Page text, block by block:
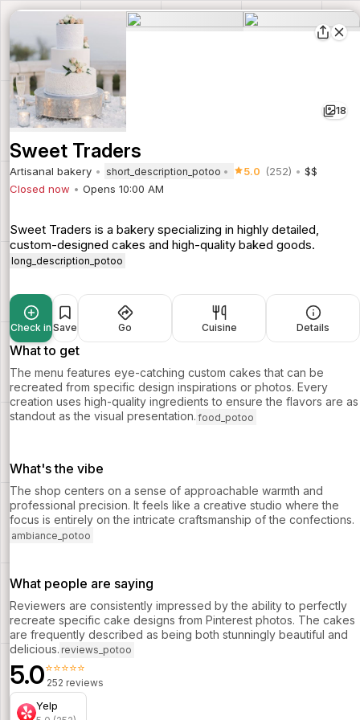
18
Sweet Traders
Artisanal bakery short_description_potoo 5.0 (252)
$$
Closed now
Opens 10:00 AM
Sweet Traders is a bakery specializing in highly detailed,
custom-designed cakes and high-quality baked goods.
long_description_potoo
Check in Save Go Cuisine Details
What to get
The menu features eye-catching custom cakes that can be
recreated from specific design inspirations or photos. Every
creation uses high-quality ingredients to ensure the flavors are as
standout as the visual presentation. food_potoo
What's the vibe
The shop centers on a sense of approachable warmth and
professional precision. It feels like a creative studio where the
focus is entirely on the intricate craftsmanship of the confections.
ambiance_potoo
What people are saying
Reviewers are consistently impressed by the ability to perfectly
recreate specific cake designs from Pinterest photos. The cakes
are frequently described as being both stunningly beautiful and
delicious. reviews_potoo
5.0⭐⭐⭐⭐⭐
252 reviews
Yelp